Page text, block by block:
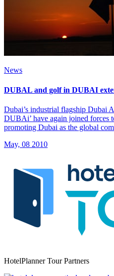
News
DUBAL and golf in DUBAI
Dubai’s industrial flagship Dubai
DUBAi’ have again joined forces
promoting Dubai as the global
May, 08 2010
HotelPlanner Tour Partners